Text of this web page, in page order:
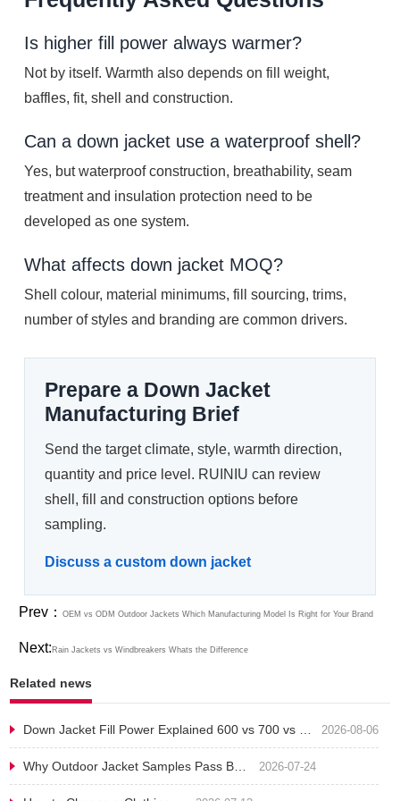
Is higher fill power always warmer?
Not by itself. Warmth also depends on fill weight,
baffles, fit, shell and construction.
Can a down jacket use a waterproof shell?
Yes, but waterproof construction, breathability, seam
treatment and insulation protection need to be
developed as one system.
What affects down jacket MOQ?
Shell colour, material minimums, fill sourcing, trims,
number of styles and branding are common drivers.
Prepare a Down Jacket
Manufacturing Brief
Send the target climate, style, warmth direction,
quantity and price level. RUINIU can review
shell, fill and construction options before
sampling.
Discuss a custom down jacket
Prev：OEM vs ODM Outdoor Jackets​ Which Manufacturing Model Is Right for Your Brand
Next:Rain Jackets vs Windbreakers Whats the Difference
Related news
2026-08-06
2026-07-24